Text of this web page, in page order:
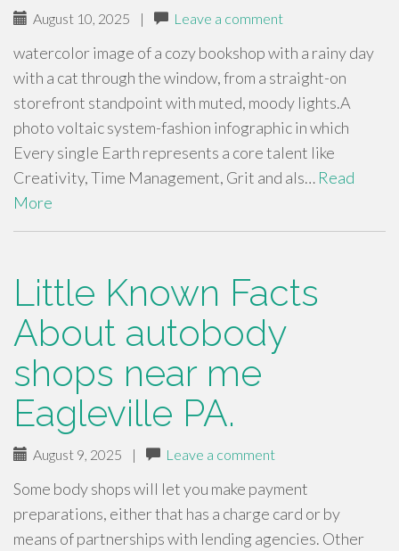
August 10, 2025 | Leave a comment
watercolor image of a cozy bookshop with a rainy day
with a cat through the window, from a straight-on
storefront standpoint with muted, moody lights.A
photo voltaic system-fashion infographic in which
Every single Earth represents a core talent like
Creativity, Time Management, Grit and als… Read
More
Little Known Facts
About autobody
shops near me
Eagleville PA.
August 9, 2025 | Leave a comment
Some body shops will let you make payment
preparations, either that has a charge card or by
means of partnerships with lending agencies. Other